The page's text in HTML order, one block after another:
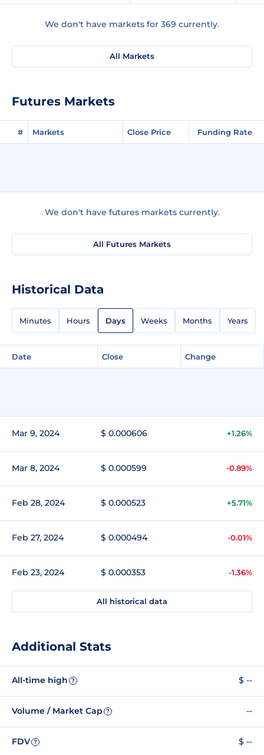
We don't have markets for 369 currently.
All Markets
Futures Markets
# Markets Close Price Funding Rate
We don't have futures markets currently.
All Futures Markets
Historical Data
Minutes Hours Days Weeks Months Years
Date Close Change
Mar 9, 2024 $ 0.000606 +1.26%
Mar 8, 2024 $ 0.000599 -0.89%
Feb 28, 2024 $ 0.000523 +5.71%
Feb 27, 2024 $ 0.000494 -0.01%
Feb 23, 2024 $ 0.000353 -1.36%
All historical data
Additional Stats
All-time high ? $ --
Volume / Market Cap ? --
FDV ? $ --